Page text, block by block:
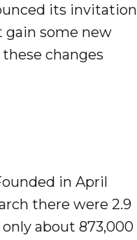
its invitation
gain some new
changes
in April
there were 2.9
about 873,000